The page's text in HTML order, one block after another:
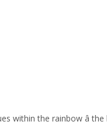
the rainbow â